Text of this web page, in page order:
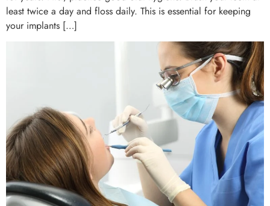
least twice a day and floss daily. This is essential for keeping
your implants […]